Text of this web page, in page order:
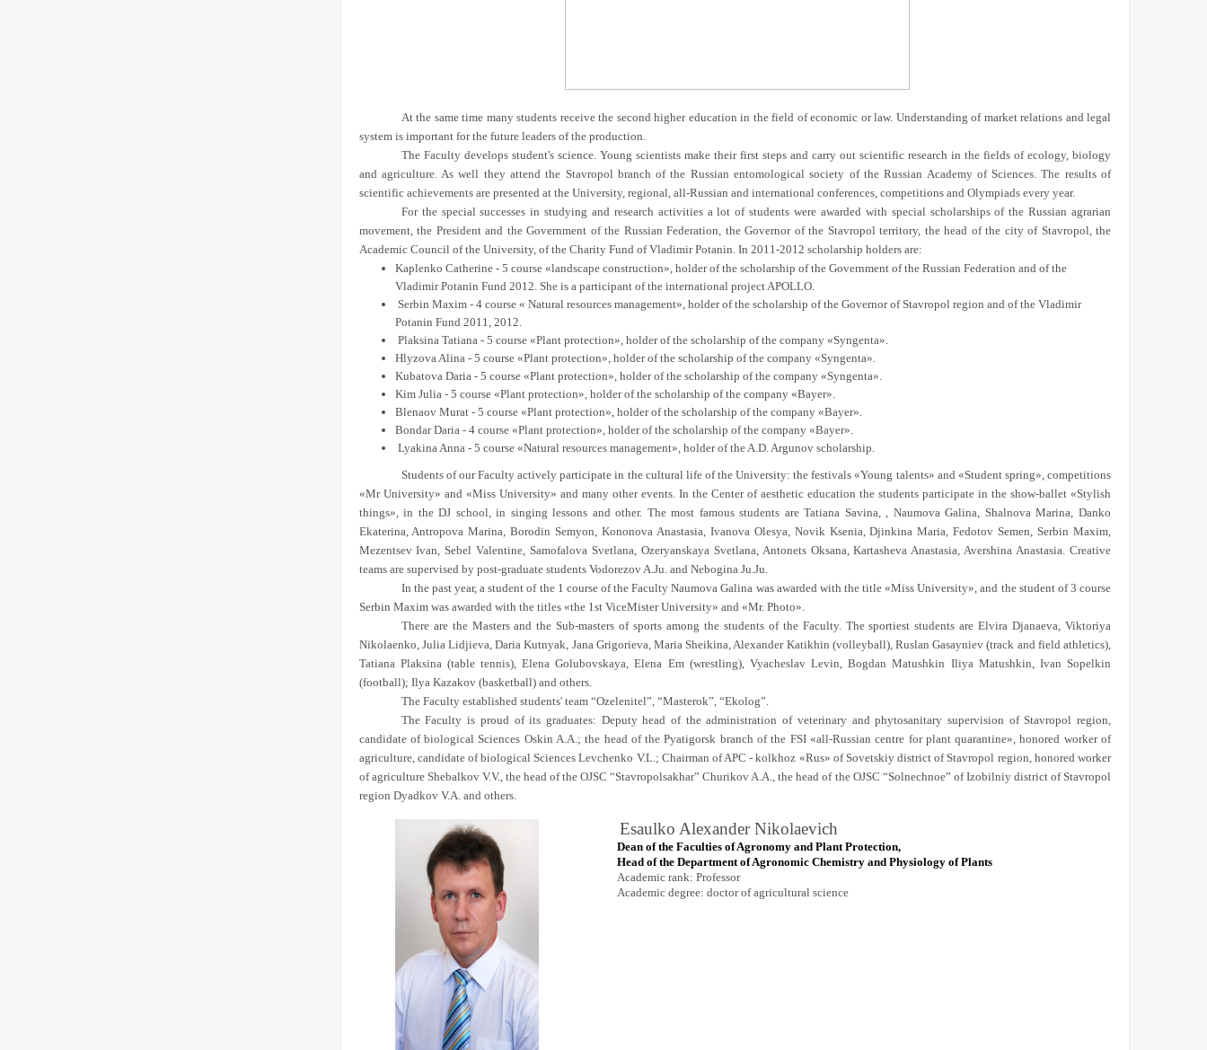
At the same time many students receive the second higher education in the field of economic or law. Understanding of market relations and legal
system is important for the future leaders of the production.
The Faculty develops student's science. Young scientists make their first steps and carry out scientific research in the fields of ecology, biology
and agriculture. As well they attend the Stavropol branch of the Russian entomological society of the Russian Academy of Sciences. The results of
scientific achievements are presented at the University, regional, all-Russian and international conferences, competitions and Olympiads every year.
For the special successes in studying and research activities a lot of students were awarded with special scholarships of the Russian agrarian
movement, the President and the Government of the Russian Federation, the Governor of the Stavropol territory, the head of the city of Stavropol, the
Academic Council of the University, of the Charity Fund of Vladimir Potanin. In 2011-2012 scholarship holders are:
Kaplenko Catherine - 5 course «landscape construction», holder of the scholarship of the Government of the Russian Federation and of the
Vladimir Potanin Fund 2012. She is a participant of the international project APOLLO.
Serbin Maxim - 4 course « Natural resources management», holder of the scholarship of the Governor of Stavropol region and of the Vladimir
Potanin Fund 2011, 2012.
Plaksina Tatiana - 5 course «Plant protection», holder of the scholarship of the company «Syngenta».
Hlyzova Alina - 5 course «Plant protection», holder of the scholarship of the company «Syngenta».
Kubatova Daria - 5 course «Plant protection», holder of the scholarship of the company «Syngenta».
Kim Julia - 5 course «Plant protection», holder of the scholarship of the company «Bayer».
Blenaov Murat - 5 course «Plant protection», holder of the scholarship of the company «Bayer».
Bondar Daria - 4 course «Plant protection», holder of the scholarship of the company «Bayer».
Lyakina Anna - 5 course «Natural resources management», holder of the A.D. Argunov scholarship.
Students of our Faculty actively participate in the cultural life of the University: the festivals «Young talents» and «Student spring», competitions
«Mr University» and «Miss University» and many other events. In the Center of aesthetic education the students participate in the show-ballet «Stylish
things», in the DJ school, in singing lessons and other. The most famous students are Tatiana Savina, , Naumova Galina, Shalnova Marina, Danko
Ekaterina, Antropova Marina, Borodin Semyon, Kononova Anastasia, Ivanova Olesya, Novik Ksenia, Djinkina Maria, Fedotov Semen, Serbin Maxim,
Mezentsev Ivan, Sebel Valentine, Samofalova Svetlana, Ozeryanskaya Svetlana, Antonets Oksana, Kartasheva Anastasia, Avershina Anastasia. Creative
teams are supervised by post-graduate students Vodorezov A.Ju. and Nebogina Ju.Ju.
In the past year, a student of the 1 course of the Faculty Naumova Galina was awarded with the title «Miss University», and the student of 3 course
Serbin Maxim was awarded with the titles «the 1st ViceMister University» and «Mr. Photo».
There are the Masters and the Sub-masters of sports among the students of the Faculty. The sportiest students are Elvira Djanaeva, Viktoriya
Nikolaenko, Julia Lidjieva, Daria Kutnyak, Jana Grigorieva, Maria Sheikina, Alexander Katikhin (volleyball), Ruslan Gasayniev (track and field athletics),
Tatiana Plaksina (table tennis), Elena Golubovskaya, Elena Em (wrestling), Vyacheslav Levin, Bogdan Matushkin Iliya Matushkin, Ivan Sopelkin
(football); Ilya Kazakov (basketball) and others.
The Faculty established students' team “Ozelenitel”, “Masterok”, “Ekolog”.
The Faculty is proud of its graduates: Deputy head of the administration of veterinary and phytosanitary supervision of Stavropol region,
candidate of biological Sciences Oskin A.A.; the head of the Pyatigorsk branch of the FSI «all-Russian centre for plant quarantine», honored worker of
agriculture, candidate of biological Sciences Levchenko V.L.; Chairman of APC - kolkhoz «Rus» of Sovetskiy district of Stavropol region, honored worker
of agriculture Shebalkov V.V., the head of the OJSC “Stavropolsakhar” Churikov A.A., the head of the OJSC “Solnechnoe” of Izobilniy district of Stavropol
region Dyadkov V.A. and others.
Esaulko Alexander Nikolaevich
Dean of the Faculties of Agronomy and Plant Protection,
Head of the Department ofAgronomic Chemistry and Physiology of Plants
Academic rank: Professor
Academic degree: doctor of agricultural science